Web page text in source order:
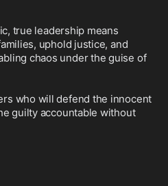
true leadership means
uphold justice, and
chaos under the guise of
who will defend the innocent
guilty accountable without